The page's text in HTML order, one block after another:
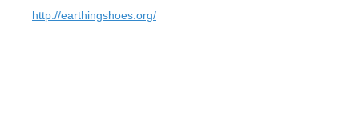
http://earthingshoes.org/